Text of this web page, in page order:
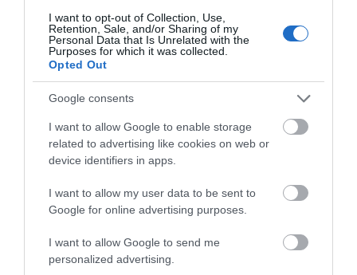
I want to opt-out of Collection, Use,
Retention, Sale, and/or Sharing of my
Personal Data that Is Unrelated with the
Purposes for which it was collected.
Opted Out
Google consents
I want to allow Google to enable storage
related to advertising like cookies on web or
device identifiers in apps.
I want to allow my user data to be sent to
Google for online advertising purposes.
I want to allow Google to send me
personalized advertising.
Family (74)
Food (47)
History (47)
Longleat
(13)
Malmesbury (10)
Marlborough (13)
Nature (49)
Pewsey (11)
Salisbury (105)
Swindon (25)
Tisbury (5)
Recent Posts